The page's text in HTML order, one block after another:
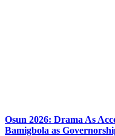
Osun 2026: Drama As
Bamigbola as